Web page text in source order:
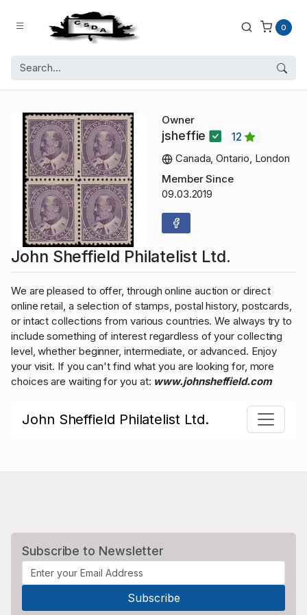
0
Owner
jsheffie
12
Canada, Ontario, London
Member Since
09.03.2019
John Sheffield Philatelist Ltd.
We are pleased to offer, through online auction or direct
online retail, a selection of stamps, postal history, postcards,
or intact collections from various countries. We always try to
include something of interest regardless of your collecting
level, whether beginner, intermediate, or advanced. Enjoy
your visit. If you can't find what you are looking for, more
choices are waiting for you at: www.johnsheffield.com
John Sheffield Philatelist Ltd.
Subscribe to Newsletter